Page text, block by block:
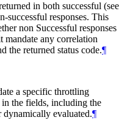
in both successful (see
successful responses. This
non Successful responses
mandate any correlation
the returned status code.¶
a specific throttling
the fields, including the
evaluated.¶